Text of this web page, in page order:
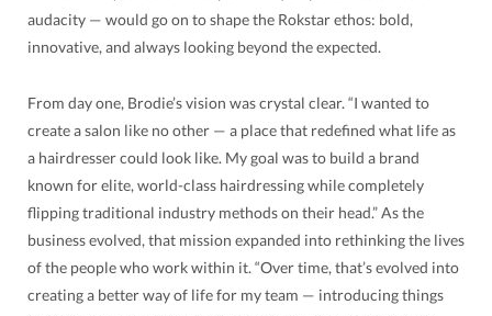
audacity — would go on to shape the Rokstar ethos: bold,
innovative, and always looking beyond the expected.
From day one, Brodie’s vision was crystal clear. “I wanted to
create a salon like no other — a place that redefined what life as
a hairdresser could look like. My goal was to build a brand
known for elite, world-class hairdressing while completely
flipping traditional industry methods on their head.” As the
business evolved, that mission expanded into rethinking the lives
of the people who work within it. “Over time, that’s evolved into
creating a better way of life for my team — introducing things